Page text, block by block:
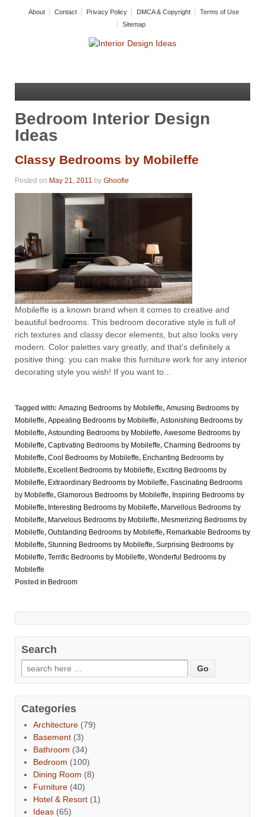
About Contact Privacy Policy DMCA & Copyright
Terms of Use
Sitemap
Bedroom Interior Design
Ideas
Classy Bedrooms by Mobileffe
Posted on May 21, 2011 by Ghoofie
Mobileffe is a known brand when it comes to creative and
beautiful bedrooms. This bedroom decorative style is full of
rich textures and classy decor elements, but also looks very
modern. Color palettes vary greatly, and that's definitely a
positive thing: you can make this furniture work for any interior
decorating style you wish! If you want to...
Tagged with: Amazing Bedrooms by Mobileffe, Amusing Bedrooms by
Mobileffe, Appealing Bedrooms by Mobileffe, Astonishing Bedrooms by
Mobileffe, Astounding Bedrooms by Mobileffe, Awesome Bedrooms by
Mobileffe, Captivating Bedrooms by Mobileffe, Charming Bedrooms by
Mobileffe, Cool Bedrooms by Mobileffe, Enchanting Bedrooms by
Mobileffe, Excellent Bedrooms by Mobileffe, Exciting Bedrooms by
Mobileffe, Extraordinary Bedrooms by Mobileffe, Fascinating Bedrooms
by Mobileffe, Glamorous Bedrooms by Mobileffe, Inspiring Bedrooms by
Mobileffe, Interesting Bedrooms by Mobileffe, Marvellous Bedrooms by
Mobileffe, Marvelous Bedrooms by Mobileffe, Mesmerizing Bedrooms by
Mobileffe, Outstanding Bedrooms by Mobileffe, Remarkable Bedrooms by
Mobileffe, Stunning Bedrooms by Mobileffe, Surprising Bedrooms by
Mobileffe, Terrific Bedrooms by Mobileffe, Wonderful Bedrooms by
Mobileffe
Posted in Bedroom
Search
Categories
Architecture (79)
Basement (3)
Bathroom (34)
Bedroom (100)
Dining Room (8)
Furniture (40)
Hotel & Resort (1)
Ideas (65)